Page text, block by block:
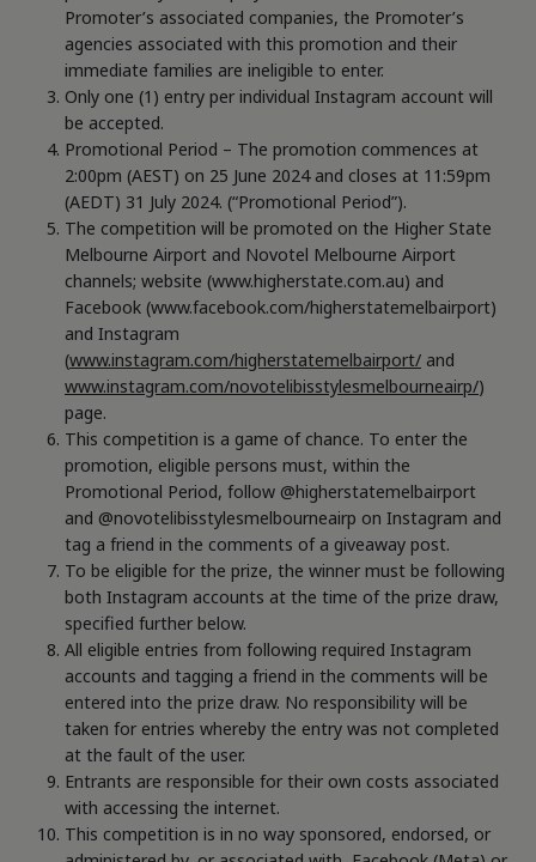
Promoter’s associated companies, the Promoter’s
agencies associated with this promotion and their
immediate families are ineligible to enter.
Only one (1) entry per individual Instagram account will
be accepted.
Promotional Period – The promotion commences at
2:00pm (AEST) on 25 June 2024 and closes at 11:59pm
(AEDT) 31 July 2024. (“Promotional Period”).
The competition will be promoted on the Higher State
Melbourne Airport and Novotel Melbourne Airport
channels; website (www.higherstate.com.au) and
Facebook (www.facebook.com/higherstatemelbairport)
and Instagram
(www.instagram.com/higherstatemelbairport/ and
www.instagram.com/novotelibisstylesmelbourneairp/)
page.
This competition is a game of chance. To enter the
promotion, eligible persons must, within the
Promotional Period, follow @higherstatemelbairport
and @novotelibisstylesmelbourneairp on Instagram and
tag a friend in the comments of a giveaway post.
To be eligible for the prize, the winner must be following
both Instagram accounts at the time of the prize draw,
specified further below.
All eligible entries from following required Instagram
accounts and tagging a friend in the comments will be
entered into the prize draw. No responsibility will be
taken for entries whereby the entry was not completed
at the fault of the user.
Entrants are responsible for their own costs associated
with accessing the internet.
This competition is in no way sponsored, endorsed, or